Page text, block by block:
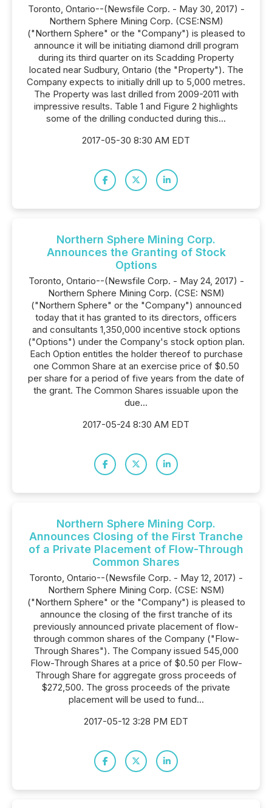
Toronto, Ontario--(Newsfile Corp. - May 30, 2017) -
Northern Sphere Mining Corp. (CSE:NSM)
("Northern Sphere" or the "Company") is pleased to
announce it will be initiating diamond drill program
during its third quarter on its Scadding Property
located near Sudbury, Ontario (the "Property"). The
Company expects to initially drill up to 5,000 metres.
The Property was last drilled from 2009-2011 with
impressive results. Table 1 and Figure 2 highlights
some of the drilling conducted during this...
2017-05-30 8:30 AM EDT
Northern Sphere Mining Corp.
Announces the Granting of Stock
Options
Toronto, Ontario--(Newsfile Corp. - May 24, 2017) -
Northern Sphere Mining Corp. (CSE: NSM)
("Northern Sphere" or the "Company") announced
today that it has granted to its directors, officers
and consultants 1,350,000 incentive stock options
("Options") under the Company's stock option plan.
Each Option entitles the holder thereof to purchase
one Common Share at an exercise price of $0.50
per share for a period of five years from the date of
the grant. The Common Shares issuable upon the
due...
2017-05-24 8:30 AM EDT
Northern Sphere Mining Corp.
Announces Closing of the First Tranche
of a Private Placement of Flow-Through
Common Shares
Toronto, Ontario--(Newsfile Corp. - May 12, 2017) -
Northern Sphere Mining Corp. (CSE: NSM)
("Northern Sphere" or the "Company") is pleased to
announce the closing of the first tranche of its
previously announced private placement of flow-
through common shares of the Company ("Flow-
Through Shares"). The Company issued 545,000
Flow-Through Shares at a price of $0.50 per Flow-
Through Share for aggregate gross proceeds of
$272,500. The gross proceeds of the private
placement will be used to fund...
2017-05-12 3:28 PM EDT